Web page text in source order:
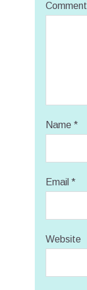
Comment
Name *
Email *
Website